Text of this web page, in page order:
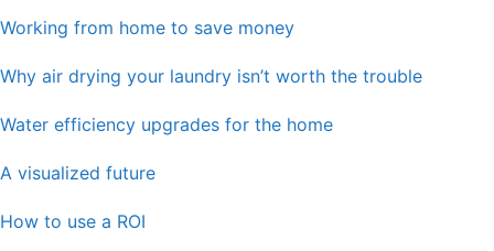
Working from home to save money
Why air drying your laundry isn’t worth the trouble
Water efficiency upgrades for the home
A visualized future
How to use a ROI